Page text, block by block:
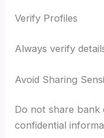
Verify Profiles
Always verify
Avoid Sharing
Do not share bank
confidential